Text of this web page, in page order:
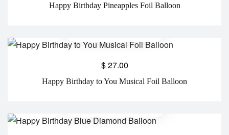
Happy Birthday Pineapples Foil Balloon
Happy Birthday to You Musical Foil Balloon
$27.00